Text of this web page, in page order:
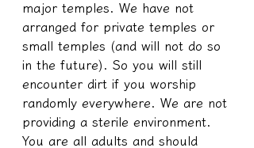
major temples. We have not
arranged for private temples or
small temples (and will not do so
in the future). So you will still
encounter dirt if you worship
randomly everywhere. We are not
providing a sterile environment.
You are all adults and should